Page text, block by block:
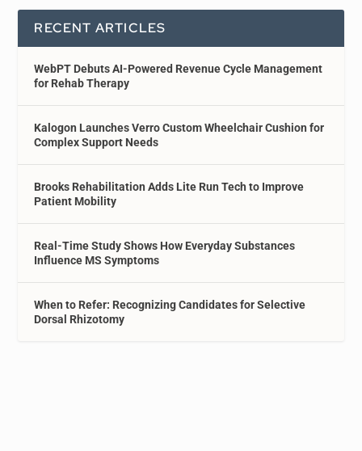
RECENT ARTICLES
WebPT Debuts AI-Powered Revenue Cycle Management
for Rehab Therapy
Kalogon Launches Verro Custom Wheelchair Cushion for
Complex Support Needs
Brooks Rehabilitation Adds Lite Run Tech to Improve
Patient Mobility
Real-Time Study Shows How Everyday Substances
Influence MS Symptoms
When to Refer: Recognizing Candidates for Selective
Dorsal Rhizotomy